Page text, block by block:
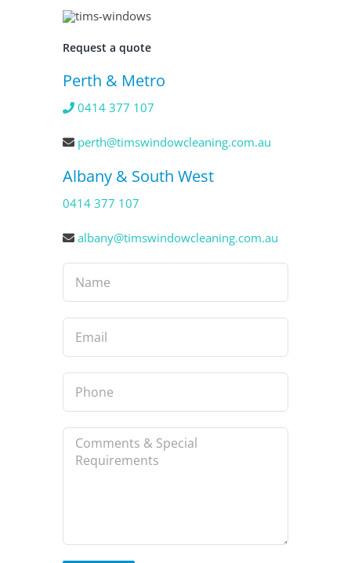
Request a quote
Perth & Metro
0414 377 107
perth@timswindowcleaning.com.au
Albany & South West
0414 377 107
albany@timswindowcleaning.com.au